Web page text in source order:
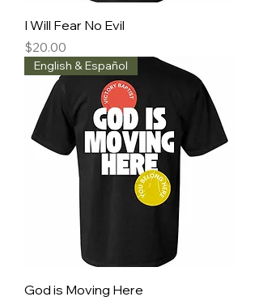
I Will Fear No Evil
Price
$20.00
English & Español
God is Moving Here